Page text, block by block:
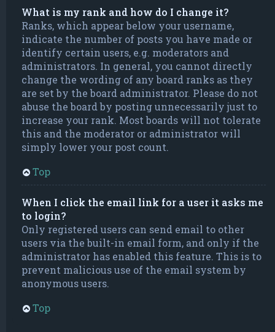
What is my rank and how do I change it?
Ranks, which appear below your username,
indicate the number of posts you have made or
identify certain users, e.g. moderators and
administrators. In general, you cannot directly
change the wording of any board ranks as they
are set by the board administrator. Please do not
abuse the board by posting unnecessarily just to
increase your rank. Most boards will not tolerate
this and the moderator or administrator will
simply lower your post count.
Top
When I click the email link for a user it asks me
to login?
Only registered users can send email to other
users via the built-in email form, and only if the
administrator has enabled this feature. This is to
prevent malicious use of the email system by
anonymous users.
Top